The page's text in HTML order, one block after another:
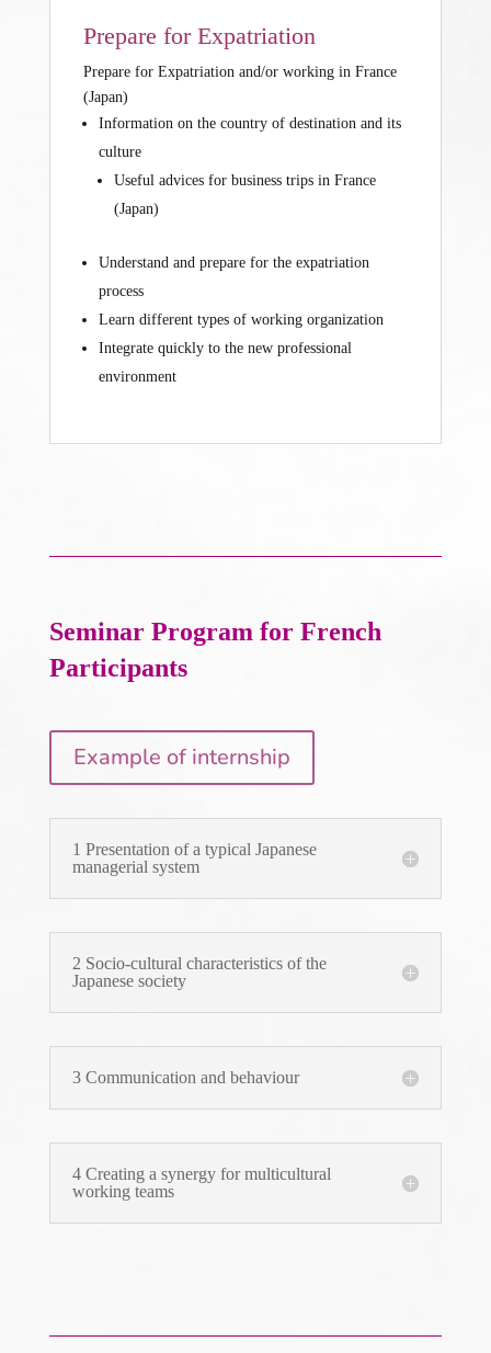
Prepare for Expatriation
Prepare for Expatriation and/or working in France
(Japan)
Information on the country of destination and its
culture
Useful advices for business trips in France
(Japan)
Understand and prepare for the expatriation
process
Learn different types of working organization
Integrate quickly to the new professional
environment
Seminar Program for French
Participants
Example of internship
1 Presentation of a typical Japanese
managerial system
2 Socio-cultural characteristics of the
Japanese society
3 Communication and behaviour
4 Creating a synergy for multicultural
working teams